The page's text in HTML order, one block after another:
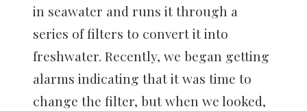
in seawater and runs it through a
series of filters to convert it into
freshwater. Recently, we began getting
alarms indicating that it was time to
change the filter, but when we looked,